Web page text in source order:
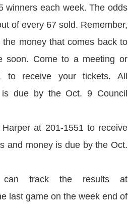
winners each week. The odds
of every 67 sold. Remember,
money that comes back to
soon. Come to a meeting or
to receive your tickets. All
due by the Oct. 9 Council
at 201-1551 to receive
and money is due by the Oct.
track the results at
last game on the week end of